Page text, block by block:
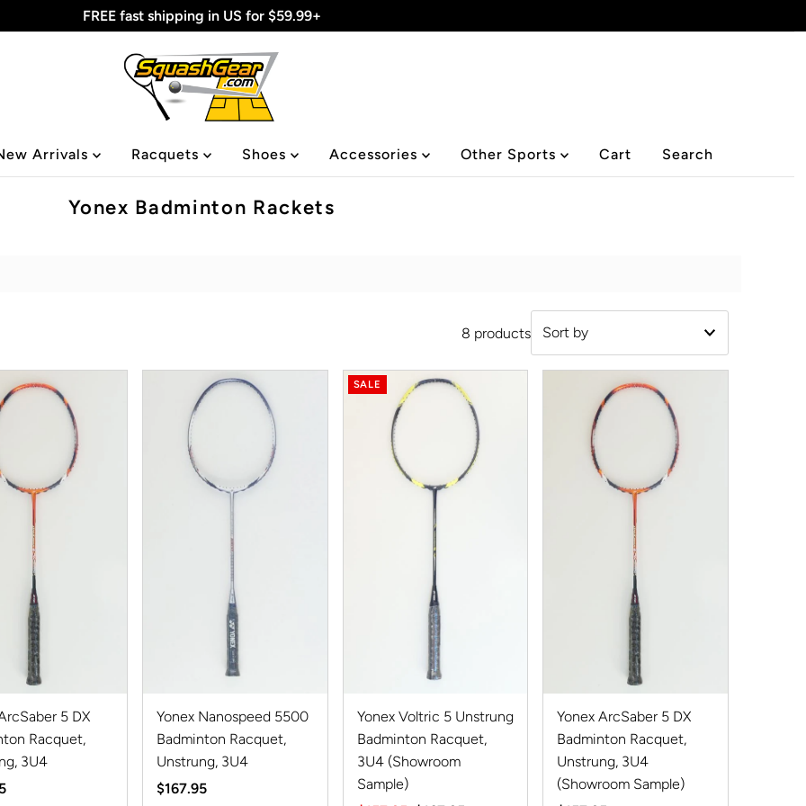
FREE fast shipping in US for $59.99+
Arrivals Racquets Shoes Accessories Other Sports Cart Search
Yonex Badminton Rackets
8 products
Featured
Most relevant
Best selling
Alphabetically, A-Z
Alphabetically, Z-A
Price, low to high
Price, high to low
Date, old to new
Date, new to old
5 DX
Racquet,
3U4
Yonex Nanospeed 5500
Badminton Racquet,
Unstrung, 3U4
Regular
$167.95
SALE
Yonex Voltric 5 Unstrung
Badminton Racquet,
3U4 (Showroom
Sample)
Yonex ArcSaber 5 DX
Badminton Racquet,
Unstrung, 3U4
(Showroom Sample)